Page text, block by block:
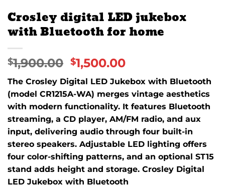
Crosley digital LED jukebox
with Bluetooth for home
$1,900.00 $1,500.00
The Crosley Digital LED Jukebox with Bluetooth
(model CR1215A-WA) merges vintage aesthetics
with modern functionality. It features Bluetooth
streaming, a CD player, AM/FM radio, and aux
input, delivering audio through four built-in
stereo speakers. Adjustable LED lighting offers
four color-shifting patterns, and an optional ST15
stand adds height and storage. Crosley Digital
LED Jukebox with Bluetooth